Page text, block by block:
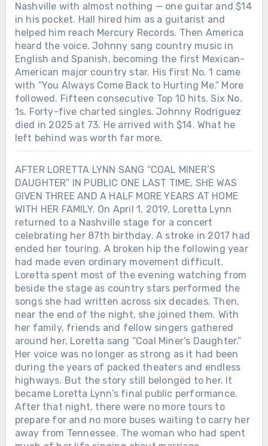
Nashville with almost nothing — one guitar and $14
in his pocket. Hall hired him as a guitarist and
helped him reach Mercury Records. Then America
heard the voice. Johnny sang country music in
English and Spanish, becoming the first Mexican-
American major country star. His first No. 1 came
with “You Always Come Back to Hurting Me.” More
followed. Fifteen consecutive Top 10 hits. Six No.
1s. Forty-five charted singles. Johnny Rodriguez
died in 2025 at 73. He arrived with $14. What he
left behind was worth far more.
AFTER LORETTA LYNN SANG “COAL MINER’S
DAUGHTER” IN PUBLIC ONE LAST TIME, SHE WAS
GIVEN THREE AND A HALF MORE YEARS AT HOME
WITH HER FAMILY. On April 1, 2019, Loretta Lynn
returned to a Nashville stage for a concert
celebrating her 87th birthday. A stroke in 2017 had
ended her touring. A broken hip the following year
had made even ordinary movement difficult.
Loretta spent most of the evening watching from
beside the stage as country stars performed the
songs she had written across six decades. Then,
near the end of the night, she joined them. With
her family, friends and fellow singers gathered
around her, Loretta sang “Coal Miner’s Daughter.”
Her voice was no longer as strong as it had been
during the years of packed theaters and endless
highways. But the story still belonged to her. It
became Loretta Lynn’s final public performance.
After that night, there were no more tours to
prepare for and no more buses waiting to carry her
away from Tennessee. The woman who had spent